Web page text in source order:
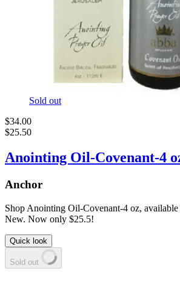
Sold out
$34.00
$25.50
Anointing Oil-Covenant-4
Anchor
Shop Anointing Oil-Covenant-4 oz,
New. Now only $25.5!
Quick look
Sold out